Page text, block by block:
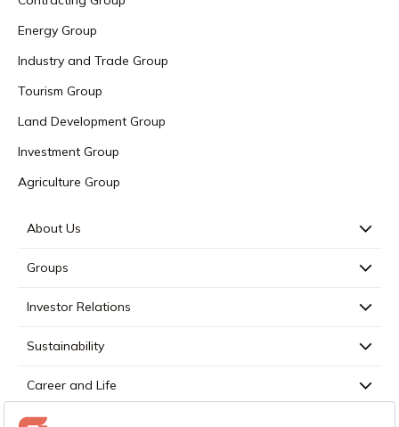
Energy Group
Industry and Trade Group
Tourism Group
Land Development Group
Investment Group
Agriculture Group
About Us
Groups
Investor Relations
Sustainability
Career and Life